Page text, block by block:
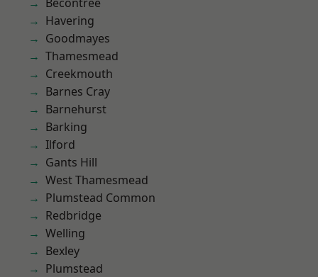
Havering
Goodmayes
Thamesmead
Creekmouth
Barnes Cray
Barnehurst
Barking
Ilford
Gants Hill
West Thamesmead
Plumstead Common
Redbridge
Welling
Bexley
Plumstead